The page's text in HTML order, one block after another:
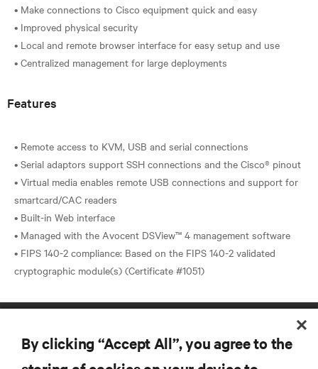
• Make connections to Cisco equipment quick and easy
• Improved physical security
• Local and remote browser interface for easy setup and use
Features
• Remote access to KVM, USB and serial connections
• Serial adaptors support SSH connections and the Cisco® pinout
• Virtual media enables remote USB connections and support for
smartcard/CAC readers
• Built-in Web interface
• Managed with the Avocent DSView™ 4 management software
• FIPS 140-2 compliance: Based on the FIPS 140-2 validated
By clicking “Accept All”, you agree to the